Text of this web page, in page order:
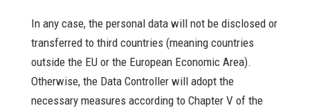
In any case, the personal data will not be disclosed or
transferred to third countries (meaning countries
outside the EU or the European Economic Area).
Otherwise, the Data Controller will adopt the
necessary measures according to Chapter V of the